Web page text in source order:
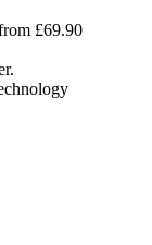
£69.90